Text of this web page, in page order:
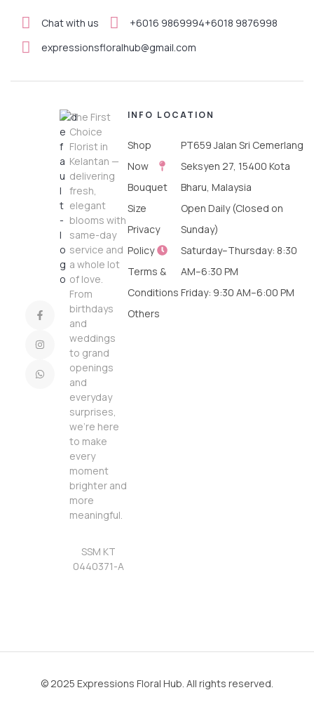
Chat with us +6016 9869994+6018 9876998
expressionsfloralhub@gmail.com
The First
Choice
Florist in
Kelantan —
delivering
fresh,
elegant
blooms with
same-day
service and
a whole lot
of love.
From
birthdays
and
weddings
to grand
openings
and
everyday
surprises,
we’re here
to make
every
moment
brighter and
more
meaningful.
SSM KT
0440371-A
INFO
Shop
Now
Bouquet
Size
Privacy
Policy
Terms &
Conditions
Others
LOCATION
PT659 Jalan Sri Cemerlang
Seksyen 27, 15400 Kota
Bharu, Malaysia
Open Daily (Closed on
Sunday)
Saturday–Thursday: 8:30
AM–6:30 PM
Friday: 9:30 AM–6:00 PM
© 2025 Expressions Floral Hub. All rights reserved.